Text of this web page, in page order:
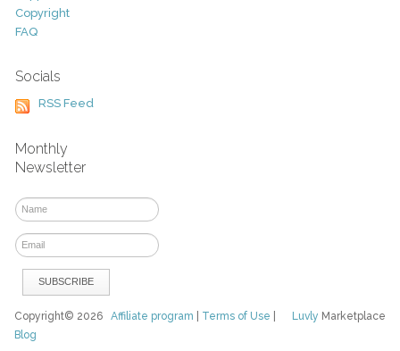
Copyright
FAQ
Socials
RSS Feed
Monthly
Newsletter
Luvly Marketplace
Copyright© 2026Affiliate program Terms of Use
Blog